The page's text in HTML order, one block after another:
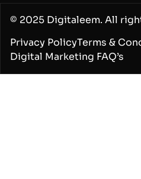
© 2025 Digitaleem. All
Privacy PolicyTerms &
Digital Marketing FAQ’s